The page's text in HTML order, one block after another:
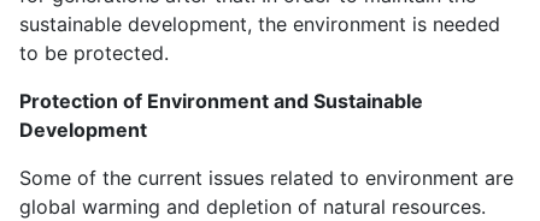
sustainable development, the environment is needed
to be protected.
Protection of Environment and Sustainable
Development
Some of the current issues related to environment are
global warming and depletion of natural resources.